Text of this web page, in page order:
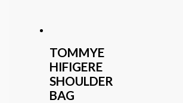
TOMMYE
HIFIGERE
SHOULDER
BAG